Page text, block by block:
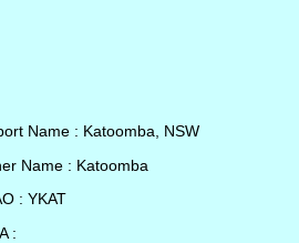
Name : Katoomba, NSW
Name : Katoomba
: YKAT
: